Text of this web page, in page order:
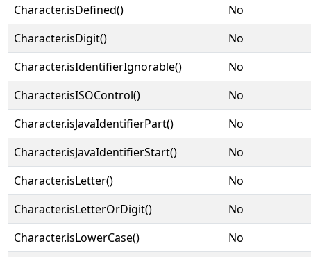
Character.isDefined()
No
Character.isDigit()
No
Character.isIdentifierIgnorable()
No
Character.isISOControl()
No
Character.isJavaIdentifierPart()
No
Character.isJavaIdentifierStart()
No
Character.isLetter()
No
Character.isLetterOrDigit()
No
Character.isLowerCase()
No